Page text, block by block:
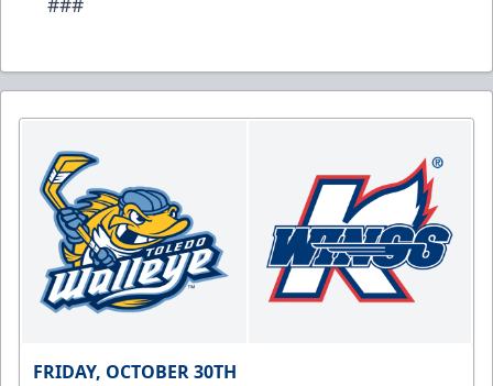
FRIDAY, OCTOBER 30TH